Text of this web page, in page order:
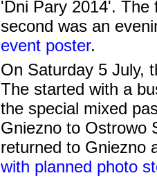
'Dni Pary 2014'. The
second was an
event poster.
On Saturday 5 July,
The started with a
the special mixed
Gniezno to Ostrowo
returned to Gniezno
with planned photo